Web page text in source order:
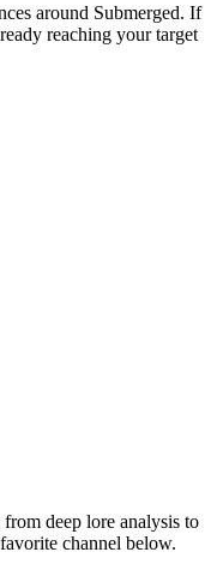
around Submerged. If
reaching your target
deep lore analysis to
channel below.